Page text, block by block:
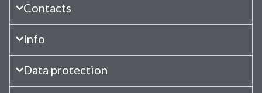
Contacts
Info
Data protection